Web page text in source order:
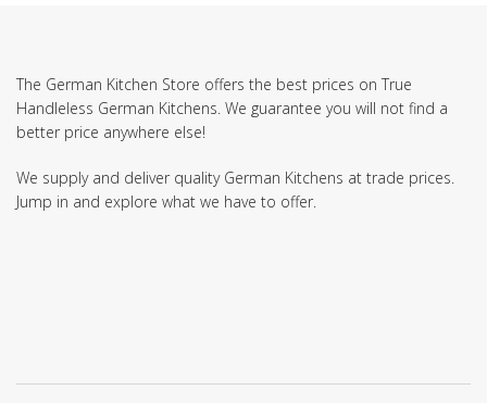
The German Kitchen Store offers the best prices on True
Handleless German Kitchens. We guarantee you will not find a
better price anywhere else!
We supply and deliver quality German Kitchens at trade prices.
Jump in and explore what we have to offer.